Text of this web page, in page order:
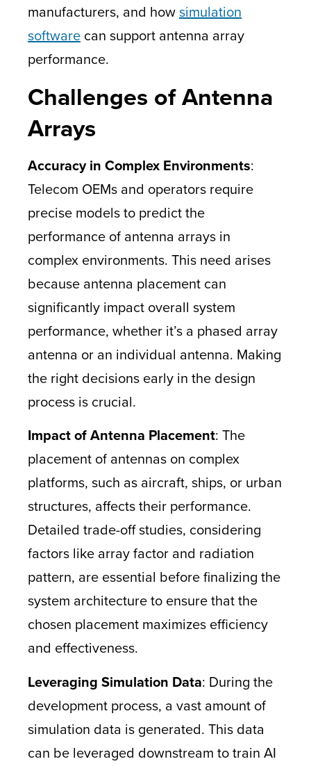
manufacturers, and howsimulation
software can support antenna array
performance.
Challenges of Antenna
Arrays
Accuracy in Complex Environments:
Telecom OEMs and operators require
precise models to predict the
performance of antenna arrays in
complex environments. This need arises
because antenna placement can
significantly impact overall system
performance, whether it’s a phased array
antenna or an individual antenna. Making
the right decisions early in the design
process is crucial.
Impact of Antenna Placement: The
placement of antennas on complex
platforms, such as aircraft, ships, or urban
structures, affects their performance.
Detailed trade-off studies, considering
factors like array factor and radiation
pattern, are essential before finalizing the
system architecture to ensure that the
chosen placement maximizes efficiency
and effectiveness.
Leveraging Simulation Data: During the
development process, a vast amount of
simulation data is generated. This data
can be leveraged downstream to train AI